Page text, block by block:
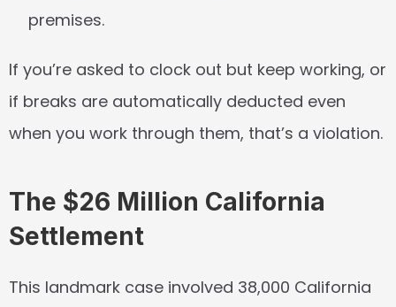
premises.
If you’re asked to clock out but keep working, or
if breaks are automatically deducted even
when you work through them, that’s a violation.
The $26 Million California
Settlement
This landmark case involved 38,000 California